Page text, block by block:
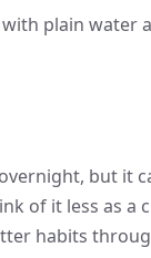
plain water
but it
of it less as a
habits